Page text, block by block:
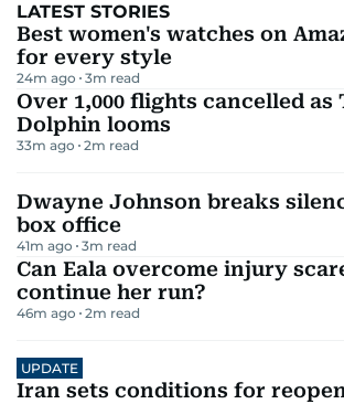
LATEST STORIES
Best women's watches on
for every style
24m ago 3m read
Over 1,000 flights cancelled as
Dolphin looms
33m ago 2m read
Dwayne Johnson breaks
box office
41m ago 3m read
Can Eala overcome injury
continue her run?
46m ago 2m read
UPDATE
Iran sets conditions for